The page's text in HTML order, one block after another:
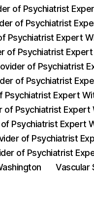
of Psychiatrist
of Psychiatrist
Psychiatrist Expert
of Psychiatrist
of Psychiatrist
of Psychiatrist
Expert
of Psychiatrist
Psychiatrist Expert
of Psychiatrist
of Psychiatrist
Vascular